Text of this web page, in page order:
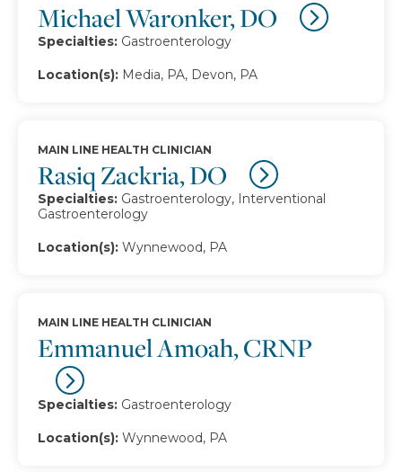
Michael Waronker, DO
Specialties: Gastroenterology
Location(s): Media, PA, Devon, PA
Rasiq Zackria, DO
MAIN LINE HEALTH CLINICIAN
Specialties: Gastroenterology, Interventional
Gastroenterology
Location(s): Wynnewood, PA
Emmanuel Amoah, CRNP
MAIN LINE HEALTH CLINICIAN
Specialties: Gastroenterology
Location(s): Wynnewood, PA